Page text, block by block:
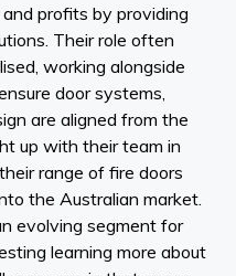
profits by providing
Their role often
working alongside
door systems,
are aligned from the
up with their team in
range of fire doors
the Australian market.
evolving segment for
learning more about